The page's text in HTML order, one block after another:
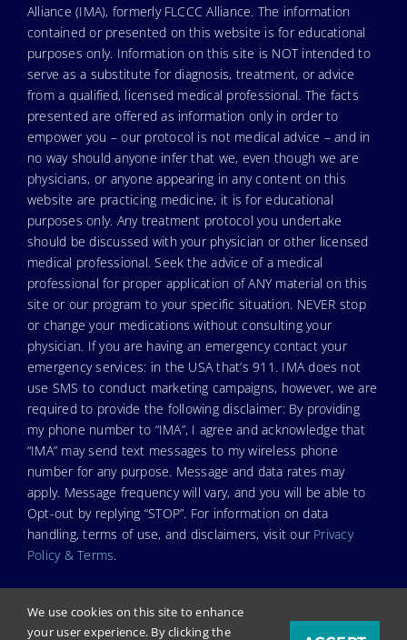
Alliance (IMA), formerly FLCCC Alliance. The information
contained or presented on this website is for educational
purposes only. Information on this site is NOT intended to
serve as a substitute for diagnosis, treatment, or advice
from a qualified, licensed medical professional. The facts
presented are offered as information only in order to
empower you – our protocol is not medical advice – and in
no way should anyone infer that we, even though we are
physicians, or anyone appearing in any content on this
website are practicing medicine, it is for educational
purposes only. Any treatment protocol you undertake
should be discussed with your physician or other licensed
medical professional. Seek the advice of a medical
professional for proper application of ANY material on this
site or our program to your specific situation. NEVER stop
or change your medications without consulting your
physician. If you are having an emergency contact your
emergency services: in the USA that’s 911. IMA does not
use SMS to conduct marketing campaigns, however, we are
required to provide the following disclaimer: By providing
my phone number to “IMA”, I agree and acknowledge that
“IMA” may send text messages to my wireless phone
number for any purpose. Message and data rates may
apply. Message frequency will vary, and you will be able to
Opt-out by replying “STOP”. For information on data
handling, terms of use, and disclaimers, visit our Privacy
Policy & Terms.
We use cookies on this site to enhance
your user experience. By clicking the